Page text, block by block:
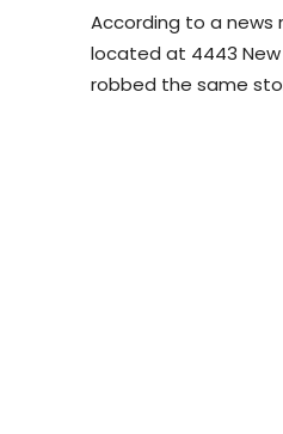
According to a news
located at 4443
robbed the same